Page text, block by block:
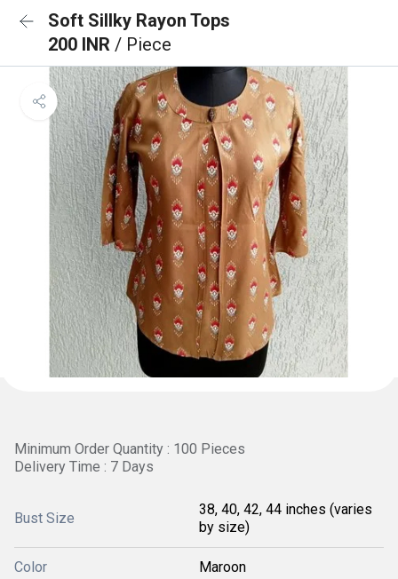
Soft Sillky Rayon Tops
200 INR / Piece
Minimum Order Quantity : 100 Pieces
Delivery Time : 7 Days
Bust Size
38, 40, 42, 44 inches (varies
by size)
Color Maroon